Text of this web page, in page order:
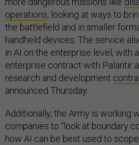
operations, looking at ways to
the battlefield and in smaller
handheld devices. The service
in AI on the enterprise level, with
enterprise contract with Palantir
research and development
announced Thursday.
Additionally, the Army is working
companies to “look at boundary
how AI can be best used to